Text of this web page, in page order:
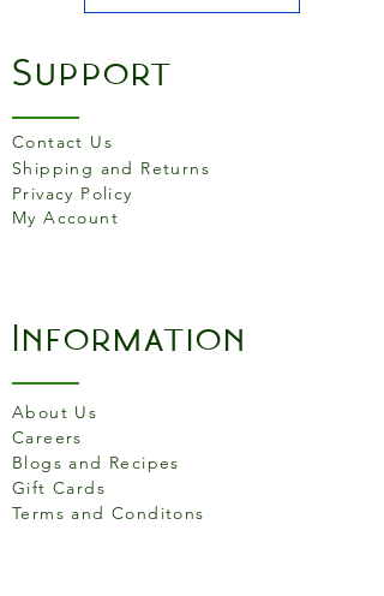
Support
Contact Us
Shipping and Returns
Privacy Policy
My Account
Information
About Us
Careers
Blogs and Recipes
Gift Cards
Terms and Conditons